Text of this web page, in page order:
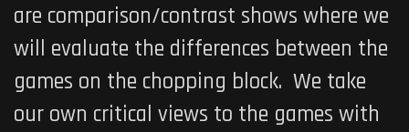
are comparison/contrast shows where we
will evaluate the differences between the
games on the chopping block. We take
our own critical views to the games with